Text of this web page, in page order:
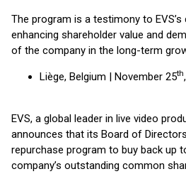
The program is a testimony to
enhancing shareholder value and
of the company in the long-term
Liège, Belgium | November 25th
EVS, a global leader in live video
announces that its Board of
repurchase program to buy back up
company’s outstanding common